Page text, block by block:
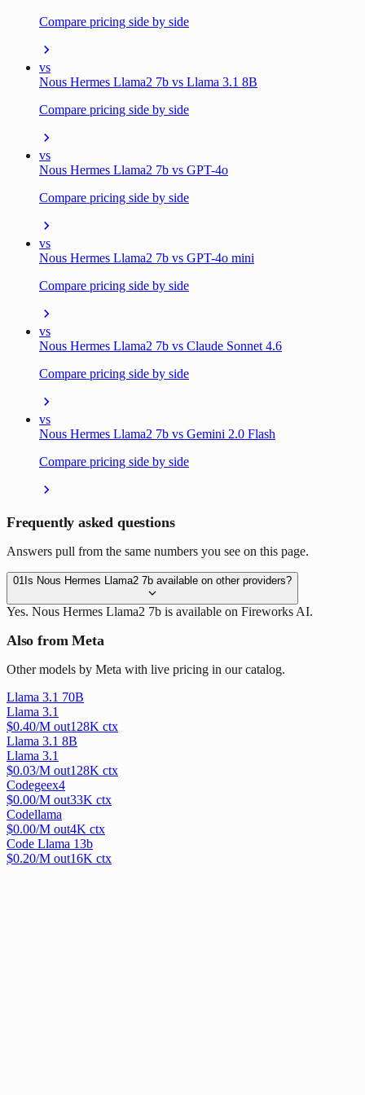
Compare pricing side by side
vs
Nous Hermes Llama2 7b vs Llama 3.1 8B
Compare pricing side by side
vs
Nous Hermes Llama2 7b vs GPT-4o
Compare pricing side by side
vs
Nous Hermes Llama2 7b vs GPT-4o mini
Compare pricing side by side
vs
Nous Hermes Llama2 7b vs Claude Sonnet 4.6
Compare pricing side by side
vs
Nous Hermes Llama2 7b vs Gemini 2.0 Flash
Compare pricing side by side
Frequently asked questions
Answers pull from the same numbers you see on this page.
01 Is Nous Hermes Llama2 7b available on other providers?
Yes. Nous Hermes Llama2 7b is available on Fireworks AI.
Also from Meta
Other models by Meta with live pricing in our catalog.
Llama 3.1 70B
Llama 3.1
$0.40/M out128K ctx
Llama 3.1 8B
Llama 3.1
$0.03/M out128K ctx
Codegeex4
$0.00/M out33K ctx
Codellama
$0.00/M out4K ctx
Code Llama 13b
$0.20/M out16K ctx